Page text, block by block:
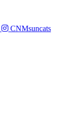
CNMsuncats